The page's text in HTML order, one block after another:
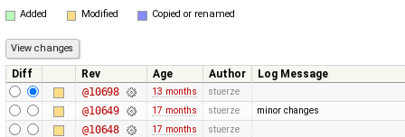
Added Modified Copied or renamed
Diff Rev Age Author
Log Message
@10698
13 months stuerze
@10649 17 months stuerze minor changes
@10648 17 months stuerze